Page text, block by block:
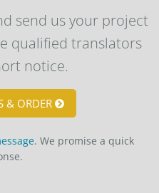
send us your project
qualified translators
notice.
& ORDER
. We promise a quick